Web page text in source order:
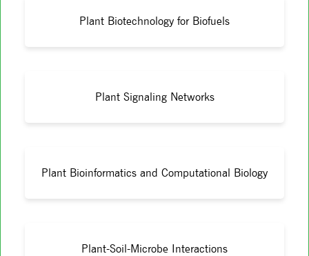
Plant Biotechnology for Biofuels
Plant Signaling Networks
Plant Bioinformatics and Computational Biology
Plant-Soil-Microbe Interactions